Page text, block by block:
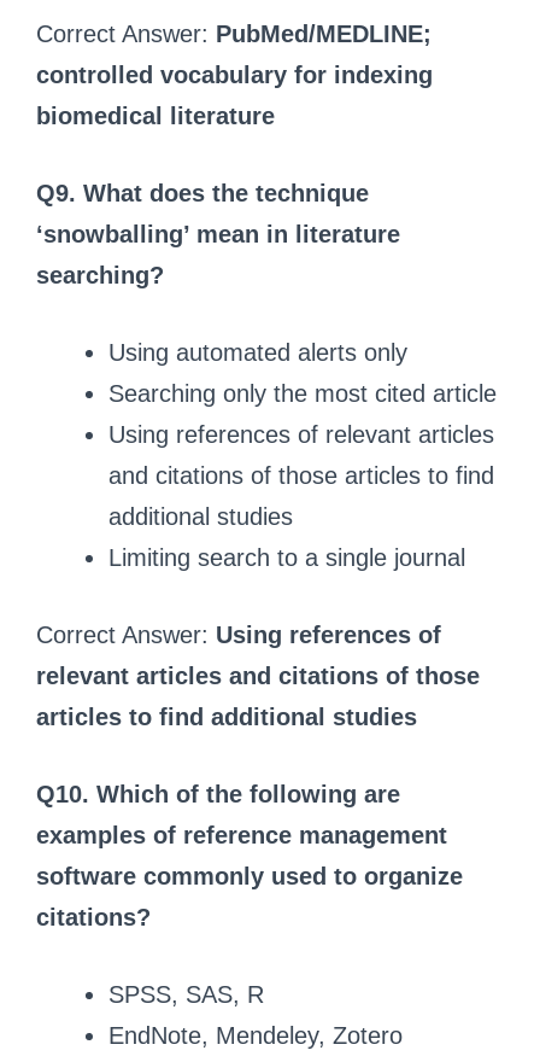
Correct Answer: PubMed/MEDLINE;
controlled vocabulary for indexing
biomedical literature
Q9. What does the technique
‘snowballing’ mean in literature
searching?
Using automated alerts only
Searching only the most cited article
Using references of relevant articles
and citations of those articles to find
additional studies
Limiting search to a single journal
Correct Answer: Using references of
relevant articles and citations of those
articles to find additional studies
Q10. Which of the following are
examples of reference management
software commonly used to organize
citations?
SPSS, SAS, R
EndNote, Mendeley, Zotero